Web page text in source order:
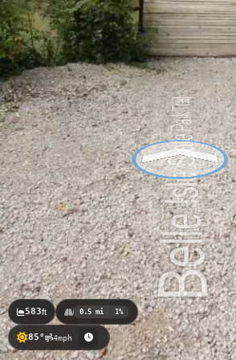
85° 4mph
583ft 0.5 mi 1%